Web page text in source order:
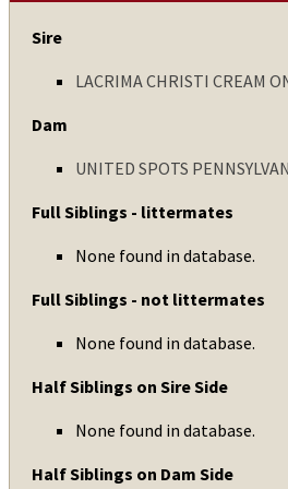
Sire
LACRIMA CHRISTI CREAM
Dam
UNITED SPOTS
Full Siblings - littermates
None found in database.
Full Siblings - not littermates
None found in database.
Half Siblings on Sire Side
None found in database.
Half Siblings on Dam Side